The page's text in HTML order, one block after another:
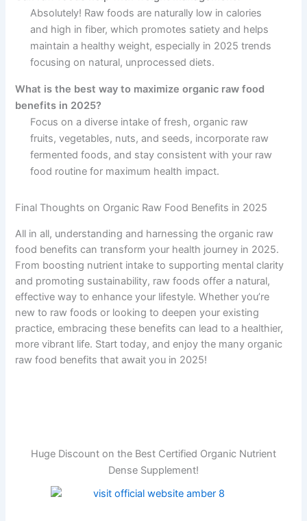
Absolutely! Raw foods are naturally low in calories
and high in fiber, which promotes satiety and helps
maintain a healthy weight, especially in 2025 trends
focusing on natural, unprocessed diets.
What is the best way to maximize organic raw food
benefits in 2025?
Focus on a diverse intake of fresh, organic raw
fruits, vegetables, nuts, and seeds, incorporate raw
fermented foods, and stay consistent with your raw
food routine for maximum health impact.
Final Thoughts on Organic Raw Food Benefits in 2025
All in all, understanding and harnessing the organic raw
food benefits can transform your health journey in 2025.
From boosting nutrient intake to supporting mental clarity
and promoting sustainability, raw foods offer a natural,
effective way to enhance your lifestyle. Whether you’re
new to raw foods or looking to deepen your existing
practice, embracing these benefits can lead to a healthier,
more vibrant life. Start today, and enjoy the many organic
raw food benefits that await you in 2025!
Huge Discount on the Best Certified Organic Nutrient
Dense Supplement!